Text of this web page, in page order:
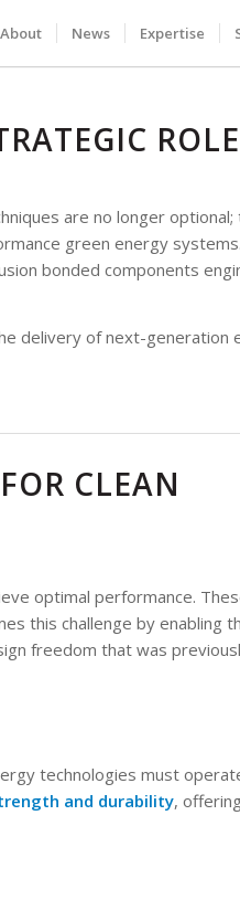
About News Expertise
are no longer optional;
green energy
bonded components
delivery of next-generation
CLEAN
optimal performance.
this challenge by enabling
freedom that was
technologies must
and durability,